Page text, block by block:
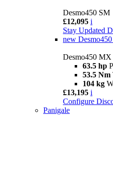
Desmo450 SM
£12,095 i
Stay Updated
new
Desmo450 MX
63.5 hp
53.5 Nm
104 kg
£13,195 i
Configure
Panigale